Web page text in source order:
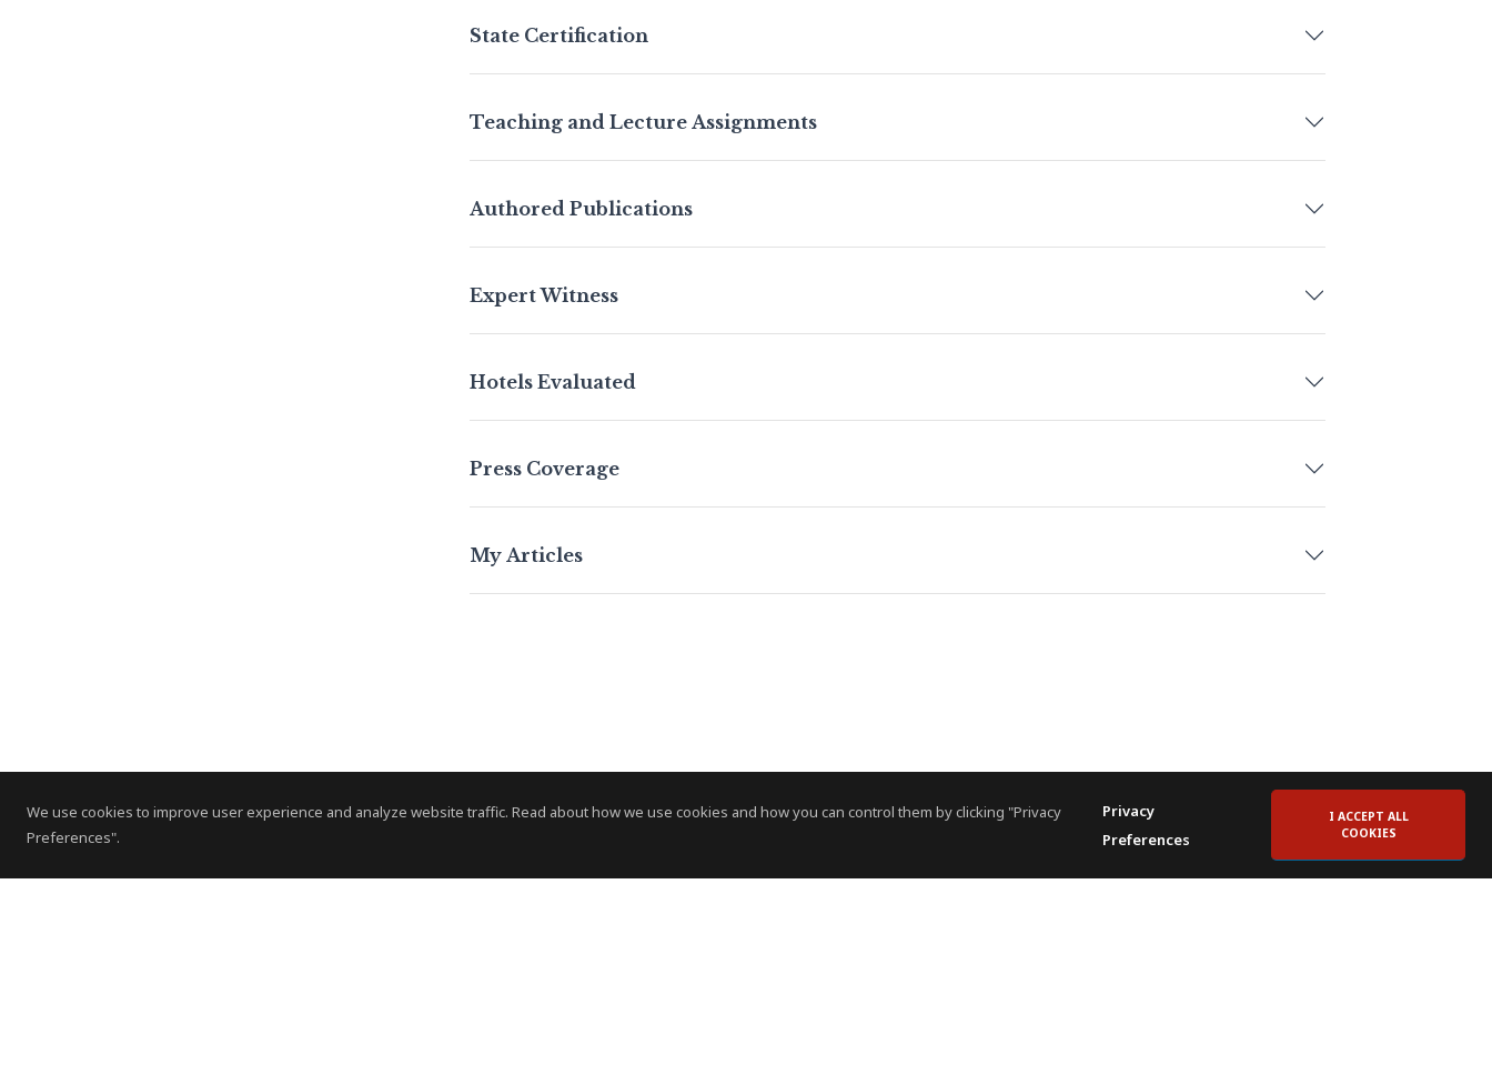
We use cookies to improve user experience and analyze website traffic. Read about how we use cookies and how you can control them by clicking "Privacy
Preferences".
Privacy
Preferences
I ACCEPT ALL
COOKIES
State Certification
Teaching and Lecture Assignments
Authored Publications
Expert Witness
Hotels Evaluated
Press Coverage
My Articles